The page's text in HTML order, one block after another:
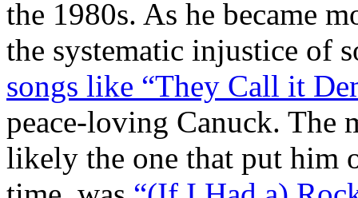
the 1980s. As he became
the systematic injustice of
songs like “They Call it
peace-loving Canuck. The
likely the one that put him